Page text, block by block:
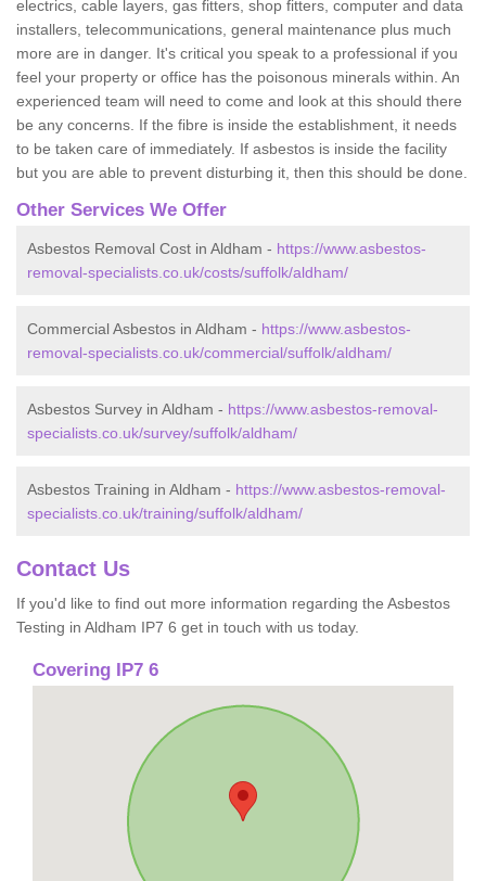
electrics, cable layers, gas fitters, shop fitters, computer and data
installers, telecommunications, general maintenance plus much
more are in danger. It's critical you speak to a professional if you
feel your property or office has the poisonous minerals within. An
experienced team will need to come and look at this should there
be any concerns. If the fibre is inside the establishment, it needs
to be taken care of immediately. If asbestos is inside the facility
but you are able to prevent disturbing it, then this should be done.
Other Services We Offer
Asbestos Removal Cost in Aldham - https://www.asbestos-
removal-specialists.co.uk/costs/suffolk/aldham/
Commercial Asbestos in Aldham - https://www.asbestos-
removal-specialists.co.uk/commercial/suffolk/aldham/
Asbestos Survey in Aldham - https://www.asbestos-removal-
specialists.co.uk/survey/suffolk/aldham/
Asbestos Training in Aldham - https://www.asbestos-removal-
specialists.co.uk/training/suffolk/aldham/
Contact Us
If you'd like to find out more information regarding the Asbestos
Testing in Aldham IP7 6 get in touch with us today.
Covering IP7 6